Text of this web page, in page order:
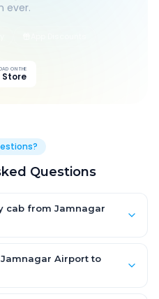
ever.
ON THE
Questions
cab from Jamnagar
and SUV priced a little higher.
— tolls, taxes and driver
Airport to